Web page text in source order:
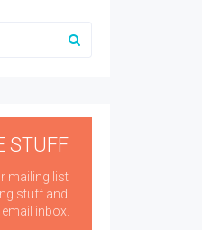
STUFF
mailing list
stuff and
inbox.